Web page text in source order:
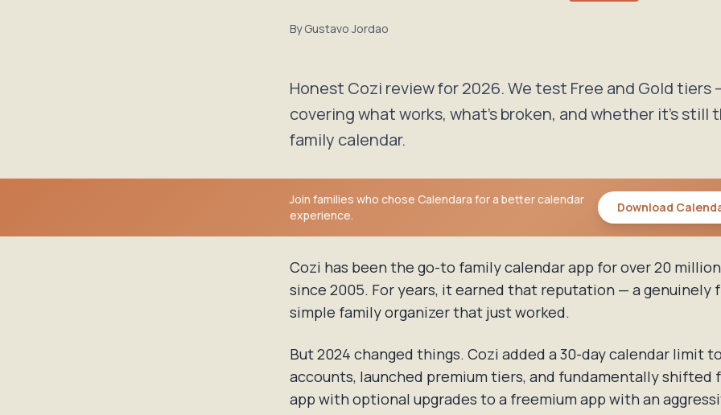
ByGustavo Jordao
Honest Cozi review for 2026. We test Free and Gold tiers
covering what works, what's broken, and whether it's still
family calendar.
Join families who chose Calendara for a better calendar
experience.
Download
Cozi has been the go-to family calendar app for over 20
since 2005. For years, it earned that reputation — a genuinely
simple family organizer that just worked.
But 2024 changed things. Cozi added a 30-day calendar limit
accounts, launched premium tiers, and fundamentally shifted
app with optional upgrades to a freemium app with an